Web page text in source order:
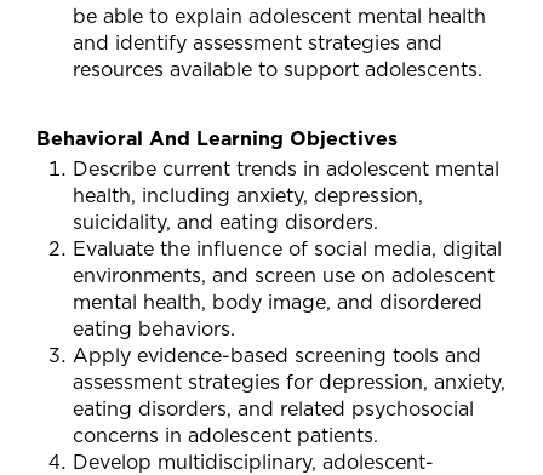
be able to explain adolescent mental health
and identify assessment strategies and
resources available to support adolescents.
Behavioral And Learning Objectives
Describe current trends in adolescent mental
health, including anxiety, depression,
suicidality, and eating disorders.
Evaluate the influence of social media, digital
environments, and screen use on adolescent
mental health, body image, and disordered
eating behaviors.
Apply evidence-based screening tools and
assessment strategies for depression, anxiety,
eating disorders, and related psychosocial
concerns in adolescent patients.
Develop multidisciplinary, adolescent-